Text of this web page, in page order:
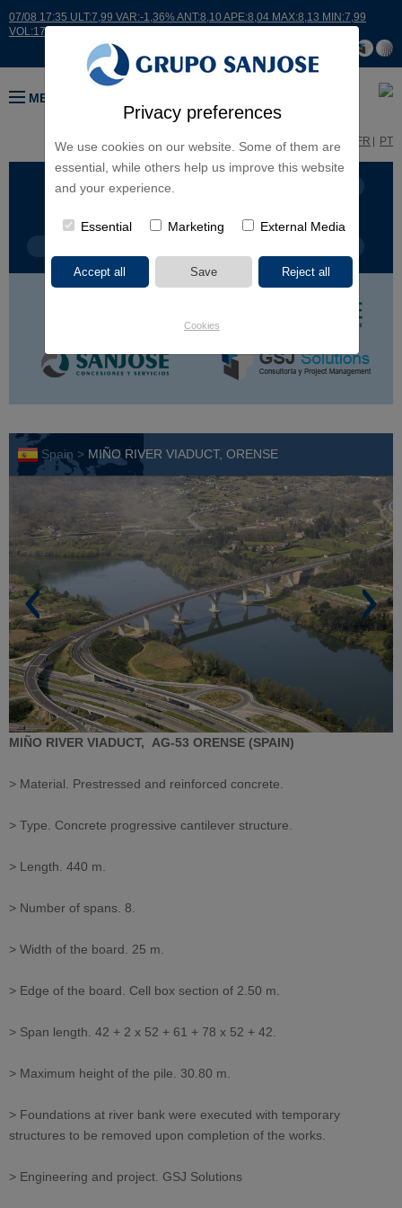
Privacy preferences
We use cookies on our website. Some of them are
essential, while others help us improve this website
and your experience.
Essential Marketing External Media
Cookies
07/08 17:35 ULT:7,99 VAR:-1,36% ANT:8,10 APE:8,04 MAX:8,13 MIN:7,99
VOL:17664
MENU
FR PT
BUSINESS LINES
Spain > MIÑO RIVER VIADUCT, ORENSE
MIÑO RIVER VIADUCT, AG-53 ORENSE (SPAIN)
> Material. Prestressed and reinforced concrete.
> Type. Concrete progressive cantilever structure.
> Length. 440 m.
> Number of spans. 8.
> Width of the board. 25 m.
> Edge of the board. Cell box section of 2.50 m.
> Span length. 42 + 2 x 52 + 61 + 78 x 52 + 42.
> Maximum height of the pile. 30.80 m.
> Foundations at river bank were executed with temporary
structures to be removed upon completion of the works.
> Engineering and project. GSJ Solutions